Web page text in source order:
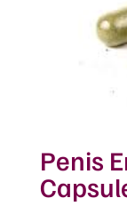
Penis